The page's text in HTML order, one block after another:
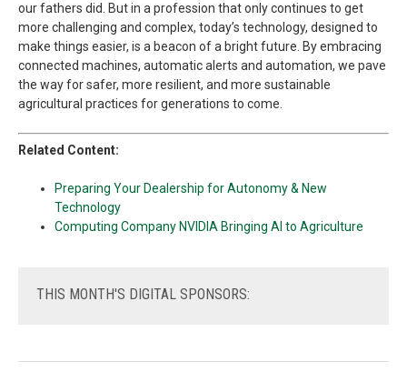
our fathers did. But in a profession that only continues to get
more challenging and complex, today’s technology, designed to
make things easier, is a beacon of a bright future. By embracing
connected machines, automatic alerts and automation, we pave
the way for safer, more resilient, and more sustainable
agricultural practices for generations to come.
Related Content:
Preparing Your Dealership for Autonomy & New
Technology
Computing Company NVIDIA Bringing AI to Agriculture
THIS MONTH'S DIGITAL SPONSORS: